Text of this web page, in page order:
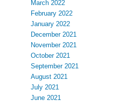
March 2022
February 2022
January 2022
December 2021
November 2021
October 2021
September 2021
August 2021
July 2021
June 2021